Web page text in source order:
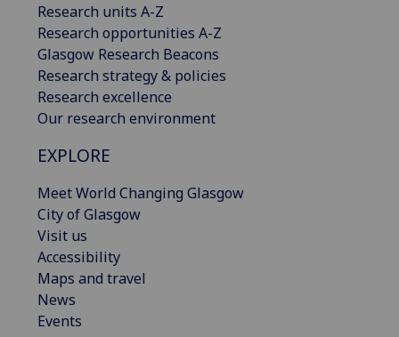
Research units A-Z
Research opportunities A-Z
Glasgow Research Beacons
Research strategy & policies
Research excellence
Our research environment
EXPLORE
Meet World Changing Glasgow
City of Glasgow
Visit us
Accessibility
Maps and travel
News
Events